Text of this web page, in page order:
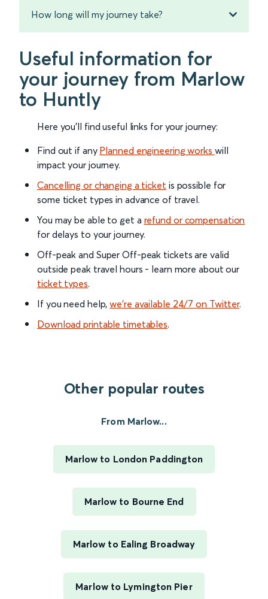
How long will my journey take?
Useful information for
your journey from Marlow
to Huntly
Here you'll find useful links for your journey:
Find out if any Planned engineering works will
impact your journey.
Cancelling or changing a ticket is possible for
some ticket types in advance of travel.
You may be able to get a refund or compensation
for delays to your journey.
Off-peak and Super Off-peak tickets are valid
outside peak travel hours - learn more about our
ticket types.
If you need help,we’re available 24/7 on Twitter.
Download printable timetables.
Other popular routes
From Marlow...
Marlow to London Paddington
Marlow to Bourne End
Marlow to Ealing Broadway
Marlow to Lymington Pier